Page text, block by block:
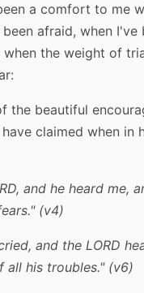
a comfort to me
afraid, when I've
the weight of
the beautiful
claimed when in
and he heard me,
(v4)
and the LORD
all his troubles." (v6)